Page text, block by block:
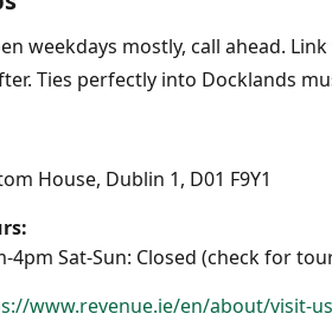
weekdays mostly, call ahead.
Ties perfectly into Docklands
House, Dublin 1, D01 F9Y1
4pm Sat-Sun: Closed (check for
www.revenue.ie/en/about/visit-